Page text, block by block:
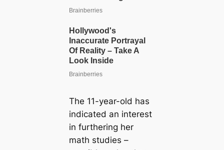
The 11-year-old has
indicated an interest
in furthering her
math studies –